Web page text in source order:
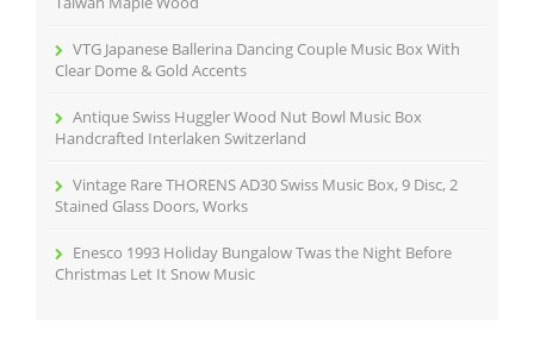
VTG Japanese Ballerina Dancing Couple Music Box With
Clear Dome & Gold Accents
Antique Swiss Huggler Wood Nut Bowl Music Box
Handcrafted Interlaken Switzerland
Vintage Rare THORENS AD30 Swiss Music Box, 9 Disc, 2
Stained Glass Doors, Works
Enesco 1993 Holiday Bungalow Twas the Night Before
Christmas Let It Snow Music